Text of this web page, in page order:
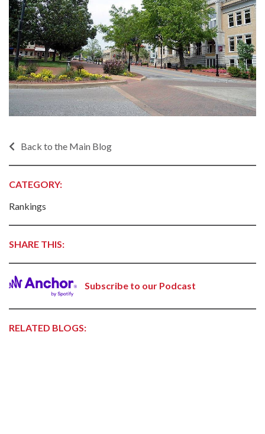
Back to the Main Blog
CATEGORY:
Rankings
SHARE THIS:
Subscribe to our Podcast
RELATED BLOGS: